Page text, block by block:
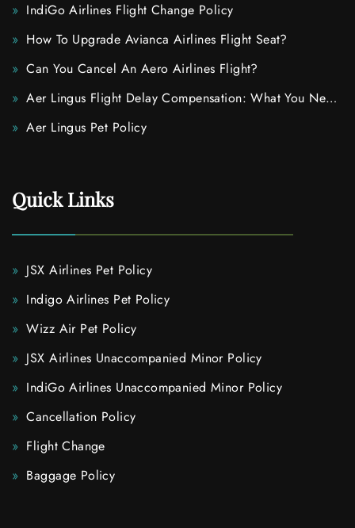
IndiGo Airlines Flight Change Policy
How To Upgrade Avianca Airlines Flight Seat?
Can You Cancel An Aero Airlines Flight?
Aer Lingus Flight Delay Compensation: What You Need
To Know
Aer Lingus Pet Policy
Quick Links
JSX Airlines Pet Policy
Indigo Airlines Pet Policy
Wizz Air Pet Policy
JSX Airlines Unaccompanied Minor Policy
IndiGo Airlines Unaccompanied Minor Policy
Cancellation Policy
Flight Change
Baggage Policy